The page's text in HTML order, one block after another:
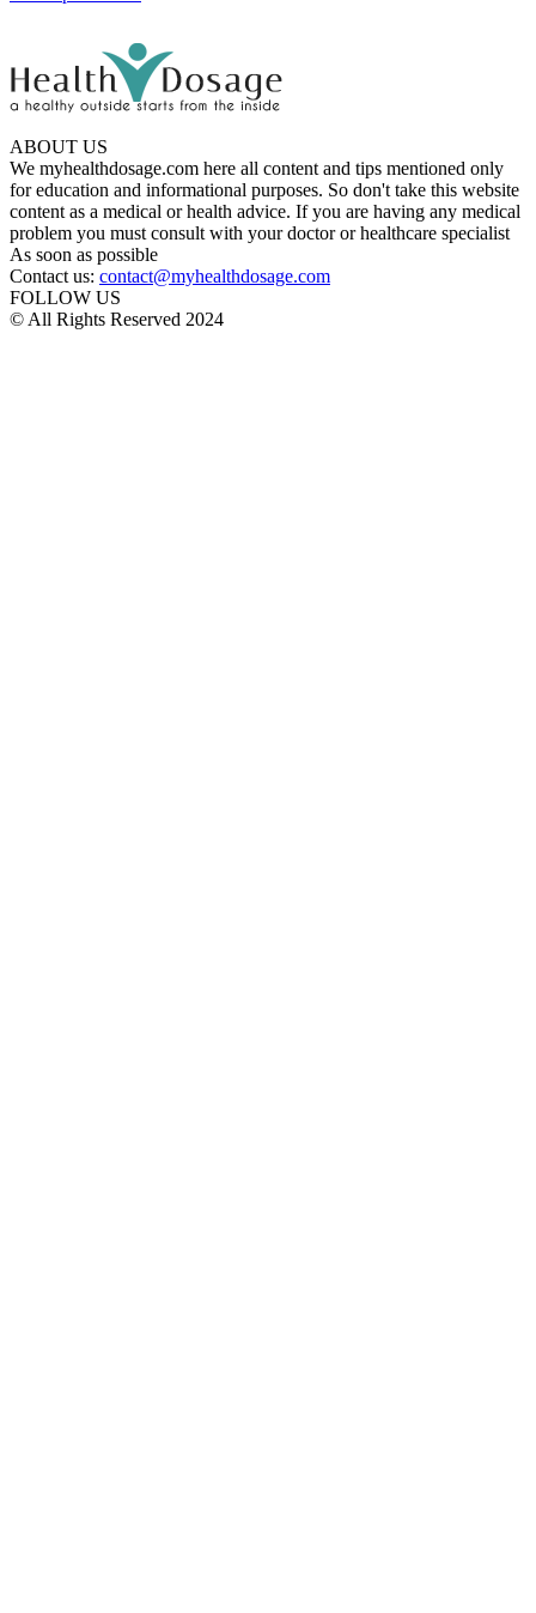
ABOUT US
We myhealthdosage.com here all content and tips mentioned only
for education and informational purposes. So don't take this website
content as a medical or health advice. If you are having any medical
problem you must consult with your doctor or healthcare specialist
As soon as possible
Contact us: contact@myhealthdosage.com
FOLLOW US
© All Rights Reserved 2024